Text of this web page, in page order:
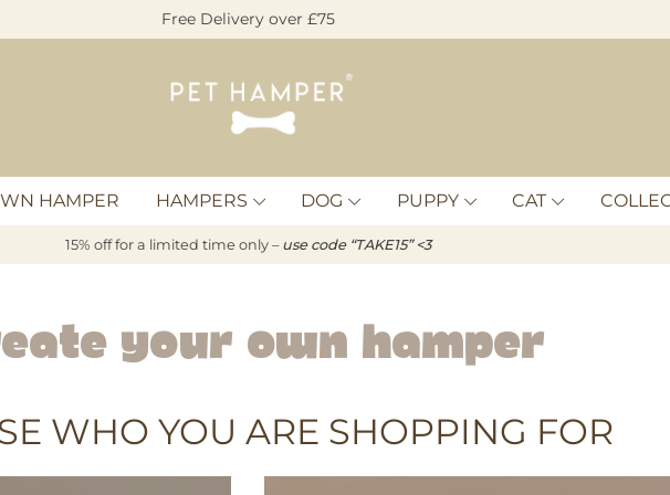
Free Delivery over £75
Pet
Hamper
HAMPER HAMPERS DOG PUPPY CAT
15% off for a limited time only – use code “TAKE15” <3
Your Own Hamper
WHO YOU ARE SHOPPING FOR